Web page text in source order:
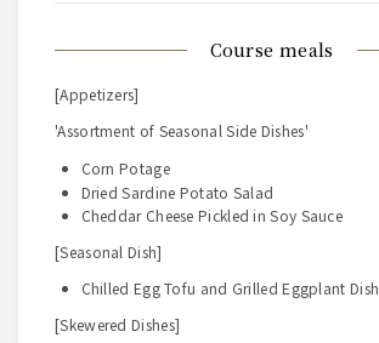
course meals
[Appetizers]
'Assortment of Seasonal Side Dishes'
Corn Potage
Dried Sardine Potato Salad
Cheddar Cheese Pickled in Soy Sauce
[Seasonal Dish]
Chilled Egg Tofu and Grilled Eggplant Dish
[Skewered Dishes]